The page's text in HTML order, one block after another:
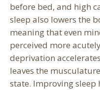
before bed, and high
sleep also lowers the
meaning that even
perceived more
deprivation
leaves the
state. Improving sleep